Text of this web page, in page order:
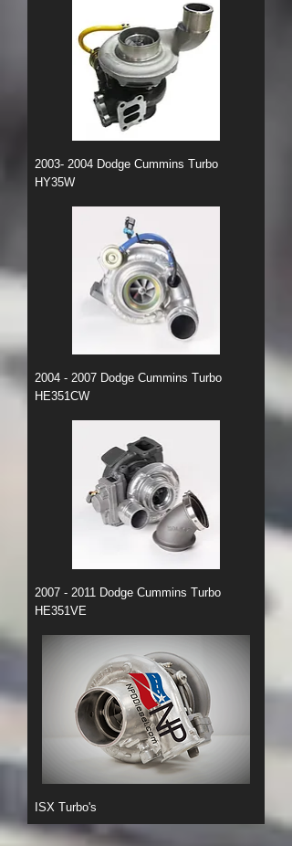
2003- 2004 Dodge Cummins Turbo
HY35W
2004 - 2007 Dodge Cummins Turbo
HE351CW
2007 - 2011 Dodge Cummins Turbo
HE351VE
ISX Turbo's